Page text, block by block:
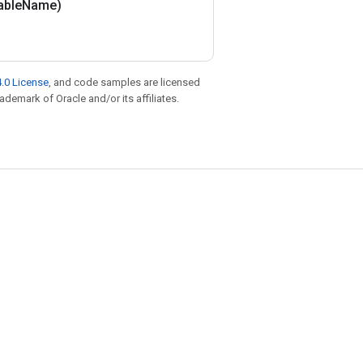
Name)
License, and code samples are licensed
of Oracle and/or its affiliates.